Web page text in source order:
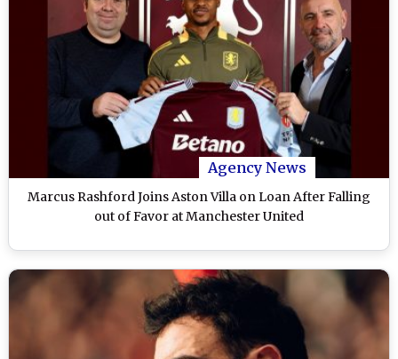
Agency News
Marcus Rashford Joins Aston Villa on Loan After Falling
out of Favor at Manchester United